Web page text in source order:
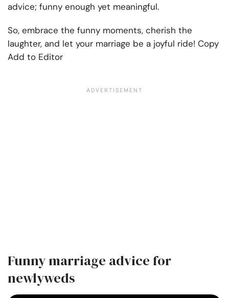
advice; funny enough yet meaningful.
So, embrace the funny moments, cherish the
laughter, and let your marriage be a joyful ride! Copy
Add to Editor
Funny marriage advice for
newlyweds